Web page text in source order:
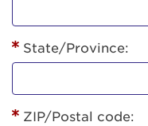
State/Province:
ZIP/Postal code: